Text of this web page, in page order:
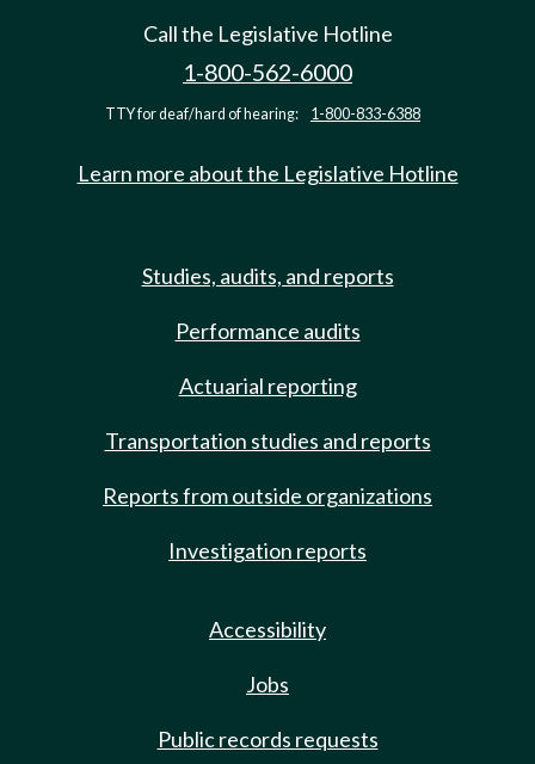
Call the Legislative Hotline
1-800-562-6000
TTY for deaf/hard of hearing: 1-800-833-6388
Learn more about the Legislative Hotline
Studies, audits, and reports
Performance audits
Actuarial reporting
Transportation studies and reports
Reports from outside organizations
Investigation reports
Accessibility
Jobs
Public records requests